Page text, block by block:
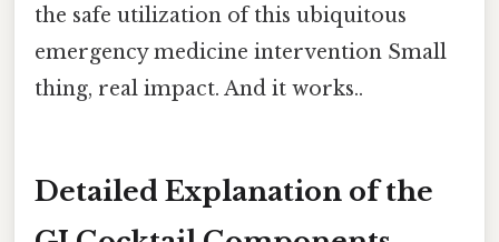
the safe utilization of this ubiquitous
emergency medicine intervention Small
thing, real impact. And it works..
Detailed Explanation of the